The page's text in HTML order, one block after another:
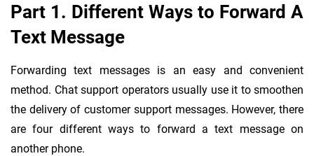
Part 1. Different Ways to Forward A
Text Message
Forwarding text messages is an easy and convenient
method. Chat support operators usually use it to smoothen
the delivery of customer support messages. However, there
are four different ways to forward a text message on
another phone.